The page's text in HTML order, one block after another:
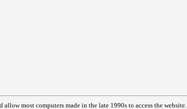
most computers made in the late 1990s to access the website.